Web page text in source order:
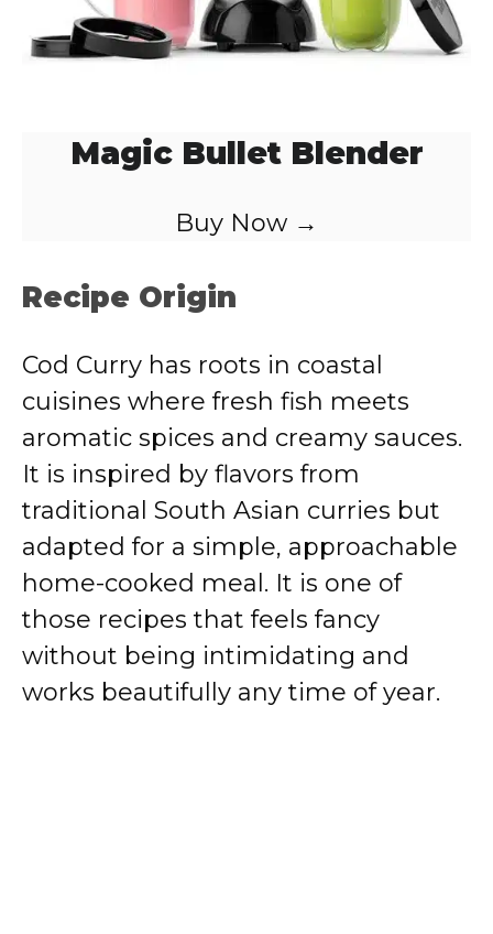
Magic Bullet Blender
Buy Now →
Recipe Origin
Cod Curry has roots in coastal
cuisines where fresh fish meets
aromatic spices and creamy sauces.
It is inspired by flavors from
traditional South Asian curries but
adapted for a simple, approachable
home-cooked meal. It is one of
those recipes that feels fancy
without being intimidating and
works beautifully any time of year.